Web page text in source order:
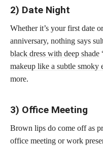
2) Date Night
Whether it’s your first date
anniversary, nothing says
black dress with deep shade
makeup like a subtle smoky
more.
3) Office Meeting
Brown lips do come off as
office meeting or work